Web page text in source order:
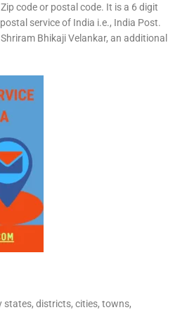
code or postal code. It is a 6 digit
service of India i.e., India Post.
Bhikaji Velankar, an additional
districts, cities, towns,